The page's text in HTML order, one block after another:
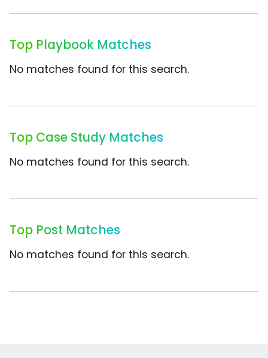
Top Playbook Matches
No matches found for this search.
Top Case Study Matches
No matches found for this search.
Top Post Matches
No matches found for this search.